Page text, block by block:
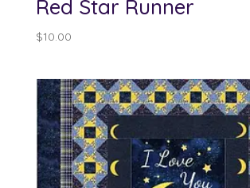
Red Star Runner
$10.00